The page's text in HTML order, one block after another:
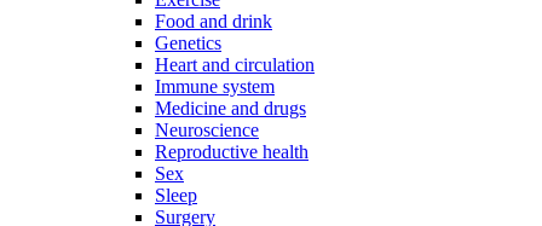
Food and drink
Genetics
Heart and circulation
Immune system
Medicine and drugs
Neuroscience
Reproductive health
Sex
Sleep
Surgery